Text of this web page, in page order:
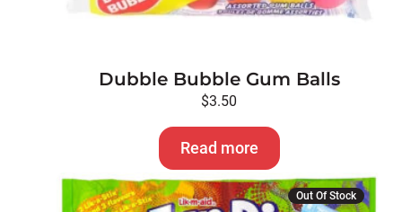
Dubble Bubble Gum Balls
$3.50
Read more
Out Of Stock
This
product